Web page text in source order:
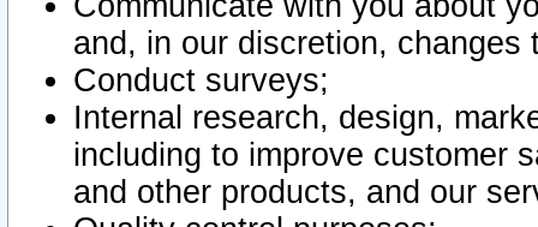
and, in our discretion,
Conduct surveys;
Internal research, design,
including to improve customer
and other products, and our